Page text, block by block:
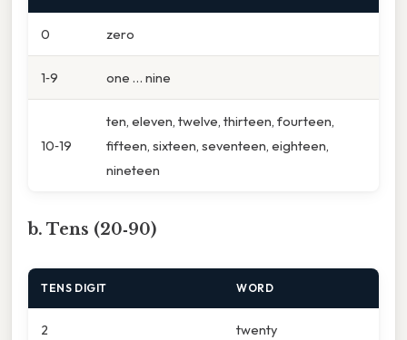
0 zero
1‑9 one … nine
10‑19
ten, eleven, twelve, thirteen, fourteen,
fifteen, sixteen, seventeen, eighteen,
nineteen
b. Tens (20‑90)
TENS DIGIT WORD
2 twenty